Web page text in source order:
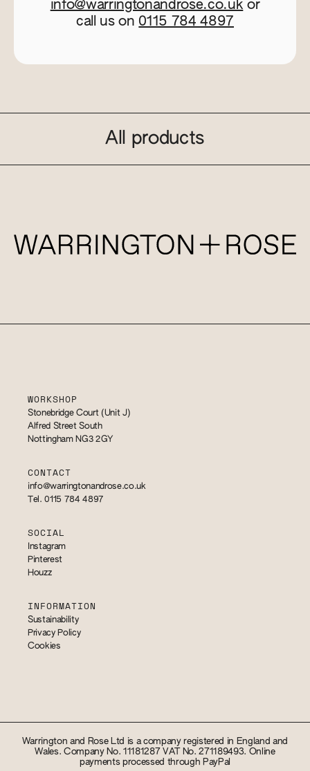
info@warringtonandrose.co.uk or
call us on 0115 784 4897
All products
WORKSHOP
Stonebridge Court (Unit J)
Alfred Street South
Nottingham NG3 2GY
CONTACT
info@warringtonandrose.co.uk
Tel. 0115 784 4897
SOCIAL
Instagram
Pinterest
Houzz
INFORMATION
Sustainability
Privacy Policy
Cookies
Warrington and Rose Ltd is a company registered in England and
Wales. Company No. 11181287 VAT No. 271189493. Online
payments processed through PayPal